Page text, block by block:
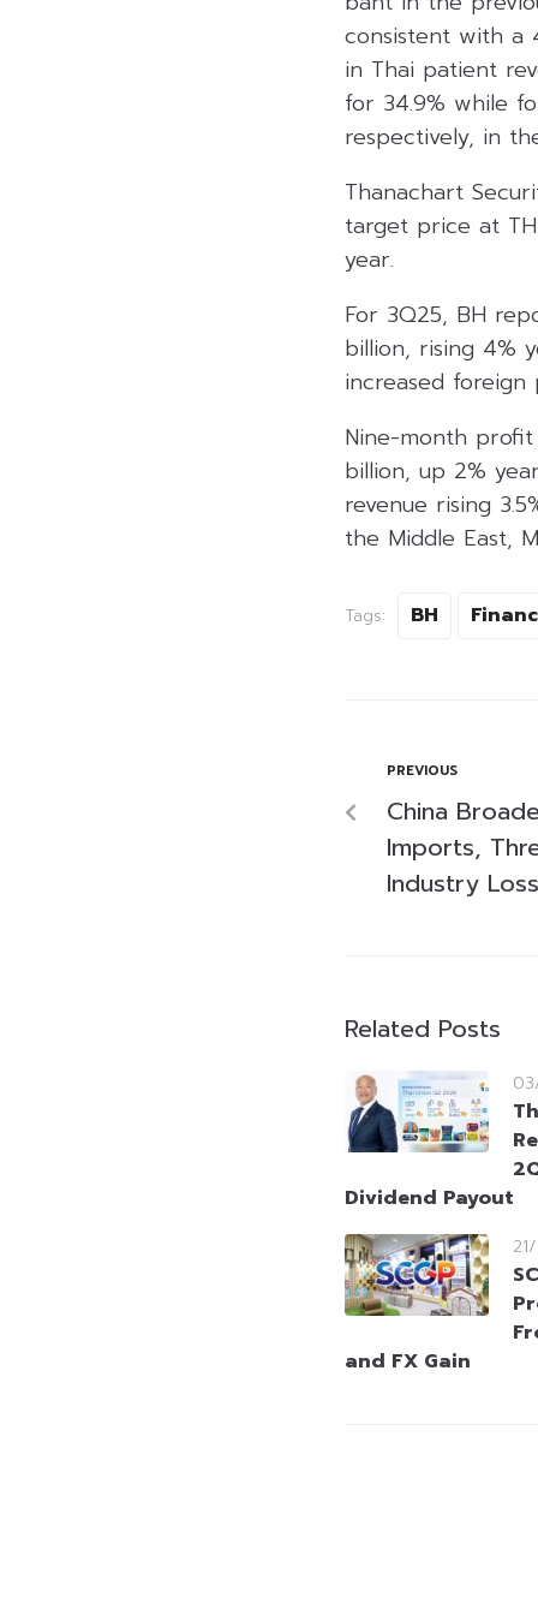
consistent with a
in Thai patient
for 34.9% while
respectively, in
Thanachart
target price at
year.
For 3Q25, BH
billion, rising 4%
increased foreign
Nine-month profit
billion, up 2%
revenue rising
the Middle East,
Tags: BH
PREVIOUS
China
Imports,
Industry
Related Posts
Dividend Payout
and FX Gain